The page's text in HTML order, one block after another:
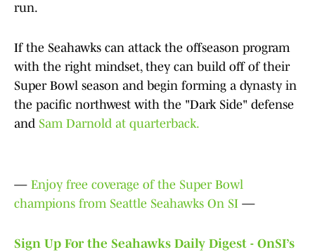
run.
If the Seahawks can attack the offseason program
with the right mindset, they can build off of their
Super Bowl season and begin forming a dynasty in
the pacific northwest with the "Dark Side" defense
and Sam Darnold at quarterback.
— Enjoy free coverage of the Super Bowl
champions from Seattle Seahawks On SI —
Sign Up For the Seahawks Daily Digest - OnSI’s